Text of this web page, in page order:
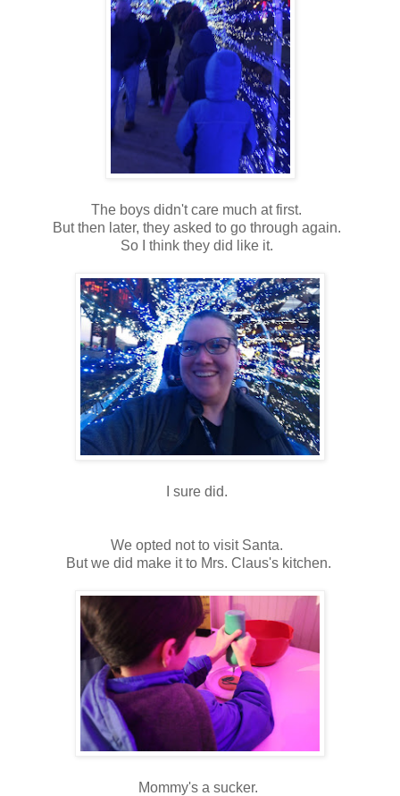
The boys didn't care much at first.
But then later, they asked to go through again.
So I think they did like it.
I sure did.
We opted not to visit Santa.
But we did make it to Mrs. Claus's kitchen.
Mommy's a sucker.